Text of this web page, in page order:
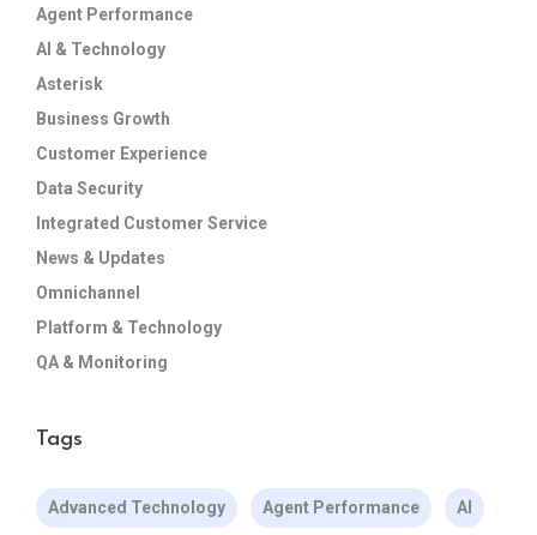
Agent Performance
AI & Technology
Asterisk
Business Growth
Customer Experience
Data Security
Integrated Customer Service
News & Updates
Omnichannel
Platform & Technology
QA & Monitoring
Tags
Advanced Technology Agent Performance AI